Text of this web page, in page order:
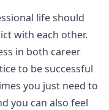
life should
with each other.
in both career
to be successful
you just need to
you can also feel